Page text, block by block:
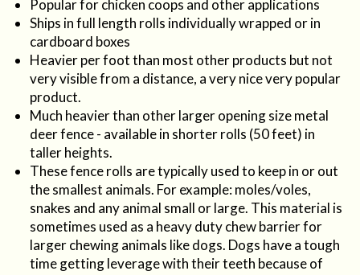
Popular for chicken coops and other applications
Ships in full length rolls individually wrapped or in
cardboard boxes
Heavier per foot than most other products but not
very visible from a distance, a very nice very popular
product.
Much heavier than other larger opening size metal
deer fence - available in shorter rolls (50 feet) in
taller heights.
These fence rolls are typically used to keep in or out
the smallest animals. For example: moles/voles,
snakes and any animal small or large. This material is
sometimes used as a heavy duty chew barrier for
larger chewing animals like dogs. Dogs have a tough
time getting leverage with their teeth because of